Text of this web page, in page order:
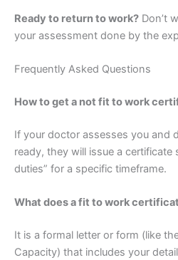
Ready to return to work? Don’t
your assessment done by the
Frequently Asked Questions
How to get a not fit to work
If your doctor assesses you and
ready, they will issue a certificate
duties” for a specific timeframe.
What does a fit to work
It is a formal letter or form (like
Capacity) that includes your